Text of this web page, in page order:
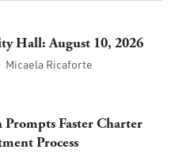
Hall: August 10, 2026
Micaela Ricaforte
Faster Charter
Process